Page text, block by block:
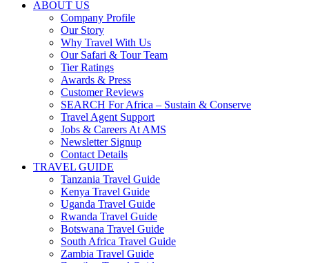
ABOUT US
Company Profile
Our Story
Why Travel With Us
Our Safari & Tour Team
Tier Ratings
Awards & Press
Customer Reviews
SEARCH For Africa – Sustain & Conserve
Travel Agent Support
Jobs & Careers At AMS
Newsletter Signup
Contact Details
TRAVEL GUIDE
Tanzania Travel Guide
Kenya Travel Guide
Uganda Travel Guide
Rwanda Travel Guide
Botswana Travel Guide
South Africa Travel Guide
Zambia Travel Guide